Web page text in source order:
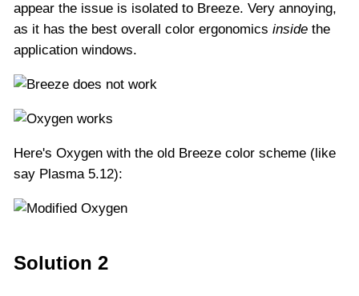
appear the issue is isolated to Breeze. Very annoying,
as it has the best overall color ergonomics inside the
application windows.
Here's Oxygen with the old Breeze color scheme (like
say Plasma 5.12):
Solution 2